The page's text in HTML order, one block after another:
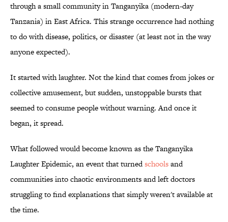
through a small community in Tanganyika (modern-day
Tanzania) in East Africa. This strange occurrence had nothing
to do with disease, politics, or disaster (at least not in the way
anyone expected).
It started with laughter. Not the kind that comes from jokes or
collective amusement, but sudden, unstoppable bursts that
seemed to consume people without warning. And once it
began, it spread.
What followed would become known as the Tanganyika
Laughter Epidemic, an event that turnedschoolsand
communities into chaotic environments and left doctors
struggling to find explanations that simply weren't available at
the time.